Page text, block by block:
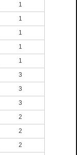
1
1
1
1
1
3
3
3
2
2
2